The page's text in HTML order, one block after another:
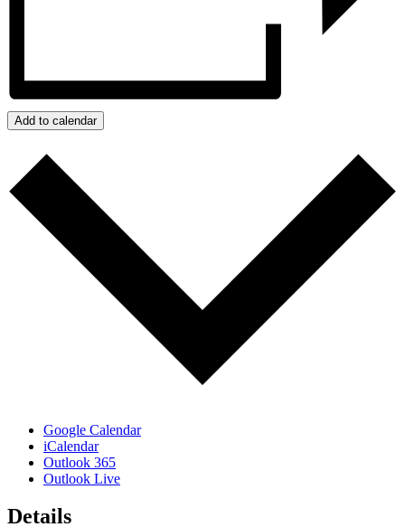
Add to calendar
Google Calendar
iCalendar
Outlook 365
Outlook Live
Details